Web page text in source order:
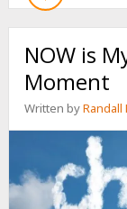
THE
NOW is
Moment
Written byRandall